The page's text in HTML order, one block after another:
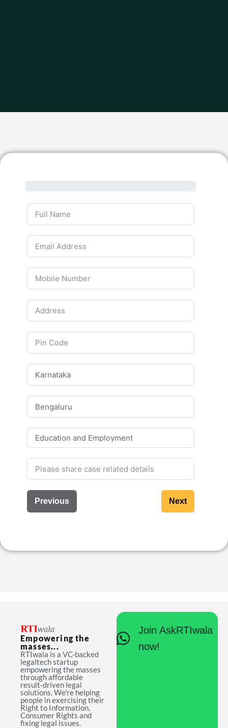
Previous Next
Empowering the
masses...
RTIwala is a VC-backed
legaltech startup
empowering the masses
through affordable
result-driven legal
solutions. We're helping
people in exercising their
Right to Information,
Consumer Rights and
fixing legal issues.
Join AskRTIwala
now!